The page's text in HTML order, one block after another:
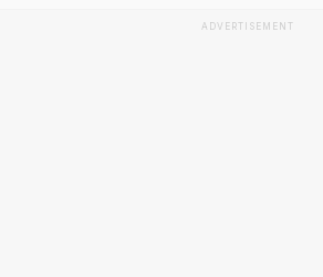
ADVERTISEMENT